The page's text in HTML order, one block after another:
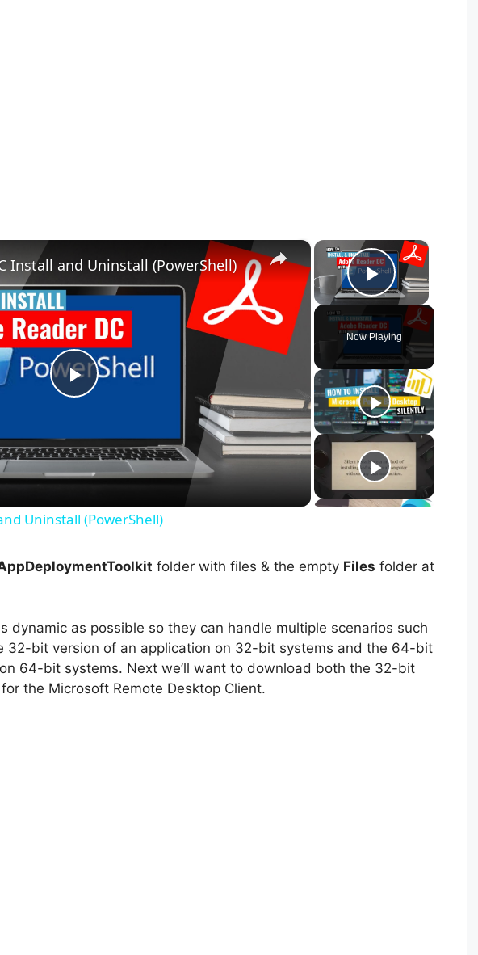
×
Play Video
Now Playing
×
P
l
i
d
Install and Uninstall (PowerShell)
Uninstall (PowerShell)
folder with files & the empty Files folder at
dynamic as possible so they can handle multiple scenarios such
32-bit version of an application on 32-bit systems and the 64-bit
64-bit systems. Next we’ll want to download both the 32-bit
the Microsoft Remote Desktop Client.